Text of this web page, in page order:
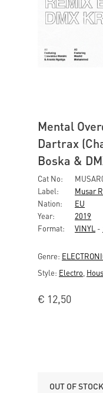
Mental
Dartrax
Boska &
Cat No:
Label:
Musar
Nation:
EU
Year:
2019
Format:
VINYL -
Genre:
Style: Electro
€ 12,50
OUT OF